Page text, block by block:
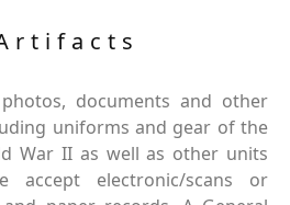
documents and other
uniforms and gear of the
War II as well as other units
accept electronic/scans or